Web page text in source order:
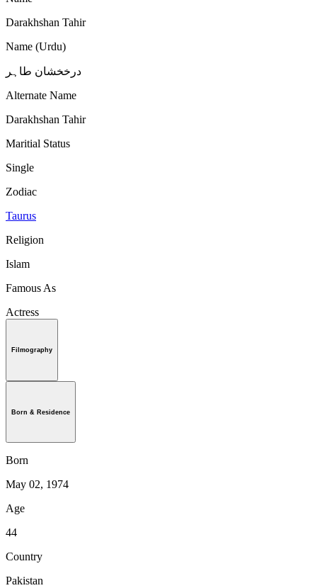
Darakhshan Tahir
Name (Urdu)
درخخشان طاہر
Alternate Name
Darakhshan Tahir
Maritial Status
Single
Zodiac
Taurus
Religion
Islam
Famous As
Actress
Filmography
Born & Residence
Born
May 02, 1974
Age
44
Country
Pakistan